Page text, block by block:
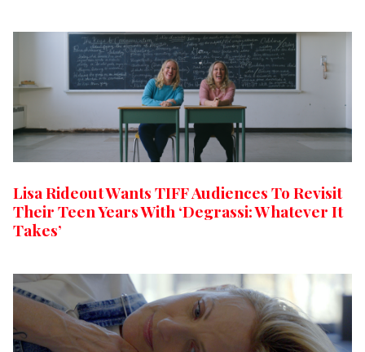
Lisa Rideout Wants TIFF Audiences To Revisit
Their Teen Years With ‘Degrassi: Whatever It
Takes’